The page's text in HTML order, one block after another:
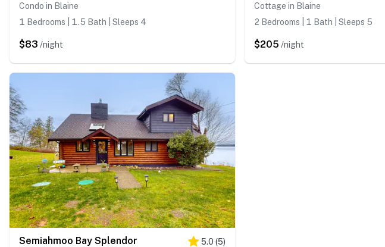
Condo in Blaine
1 Bedrooms | 1.5 Bath | Sleeps 4
$83 /night
Cottage in Blaine
2 Bedrooms | 1 Bath | Sleeps 5
$205 /night
Semiahmoo Bay Splendor 5.0 (5)